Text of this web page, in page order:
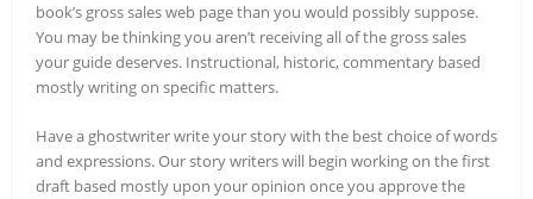
book’s gross sales web page than you would possibly suppose.
You may be thinking you aren’t receiving all of the gross sales
your guide deserves. Instructional, historic, commentary based
mostly writing on specific matters.
Have a ghostwriter write your story with the best choice of words
and expressions. Our story writers will begin working on the first
draft based mostly upon your opinion once you approve the